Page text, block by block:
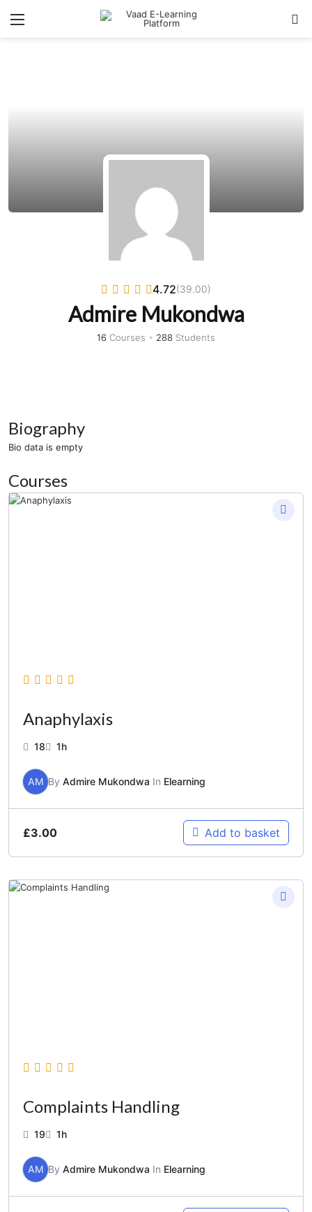
Menu
4.72(39.00)
Admire Mukondwa
16 Courses • 288 Students
Biography
Bio data is empty
Courses
Anaphylaxis
18 1h
AM By Admire Mukondwa In Elearning
£3.00 Add to basket
Complaints Handling
19 1h
AM By Admire Mukondwa In Elearning